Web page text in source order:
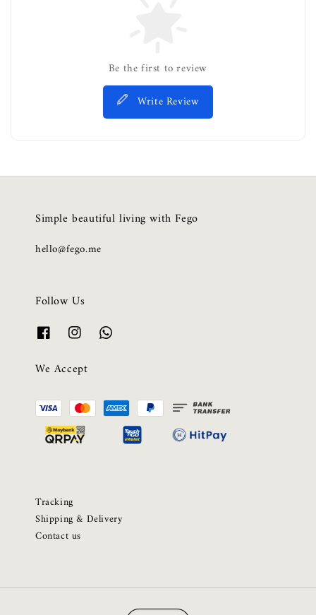
Be the first to review
Write Review
Simple beautiful living with Fego
hello@fego.me
Follow Us
We Accept
Tracking
Shipping & Delivery
Contact us